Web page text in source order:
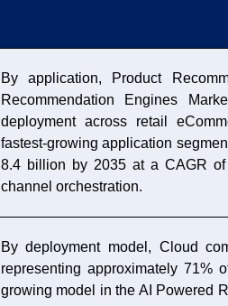
By application, Product
Recommendation Engines
deployment across retail
fastest-growing application
8.4 billion by 2035 at a CAGR of
channel orchestration.
By deployment model, Cloud
representing approximately 71%
growing model in the AI Powered